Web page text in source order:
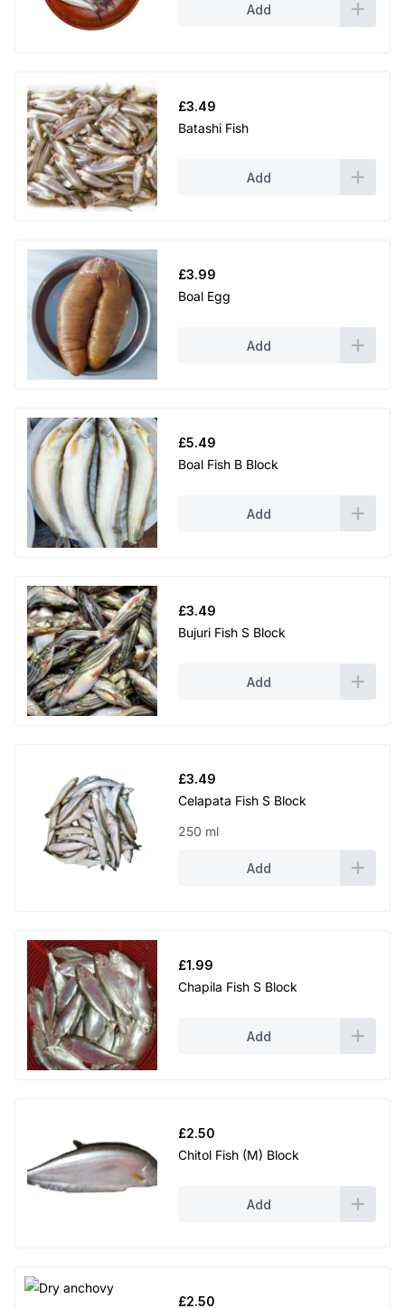
Add
£3.49
Batashi Fish
Add
£3.99
Boal Egg
Add
£5.49
Boal Fish B Block
Add
£3.49
Bujuri Fish S Block
Add
£3.49
Celapata Fish S Block
250 ml
Add
£1.99
Chapila Fish S Block
Add
£2.50
Chitol Fish (M) Block
Add
£2.50